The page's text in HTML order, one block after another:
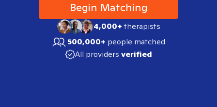
Begin Matching
4,000+therapists
500,000+ people matched
All providers verified